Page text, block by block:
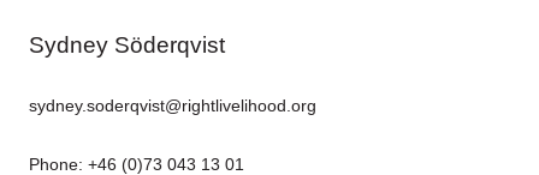
Sydney Söderqvist
sydney.soderqvist@rightlivelihood.org
Phone: +46 (0)73 043 13 01